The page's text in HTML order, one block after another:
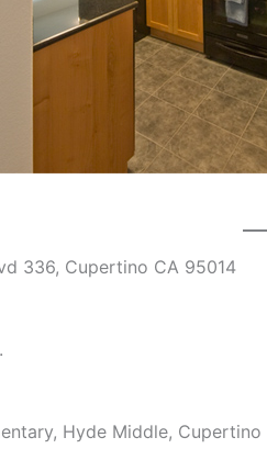
336, Cupertino CA 95014
Hyde Middle, Cupertino